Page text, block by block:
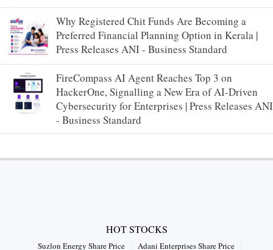
Why Registered Chit Funds Are Becoming a
Preferred Financial Planning Option in Kerala |
Press Releases ANI - Business Standard
FireCompass AI Agent Reaches Top 3 on
HackerOne, Signalling a New Era of AI-Driven
Cybersecurity for Enterprises | Press Releases ANI
- Business Standard
HOT STOCKS
Suzlon Energy Share Price Adani Enterprises Share Price